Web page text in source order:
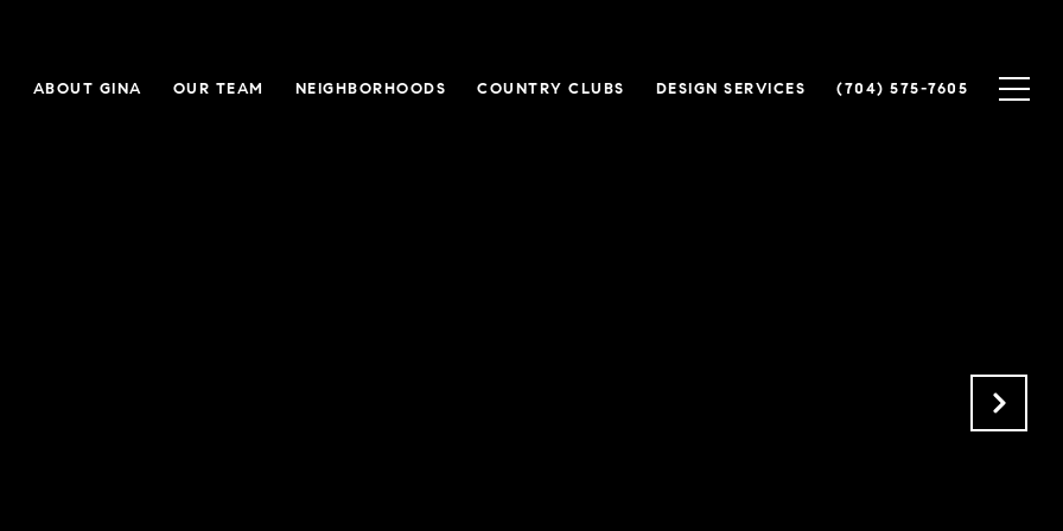
ABOUT GINA OUR TEAM NEIGHBORHOODS COUNTRY CLUBS DESIGN SERVICES (704) 575-7605